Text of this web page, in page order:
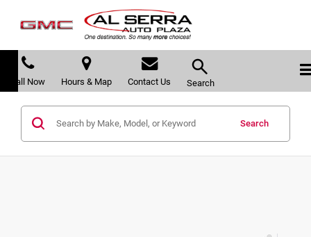
Call Now Hours & Map Contact Us Search
Search